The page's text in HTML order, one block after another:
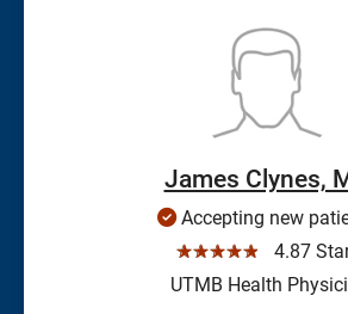
James Clynes,
Accepting new
☆☆☆☆☆
4.87
UTMB Health